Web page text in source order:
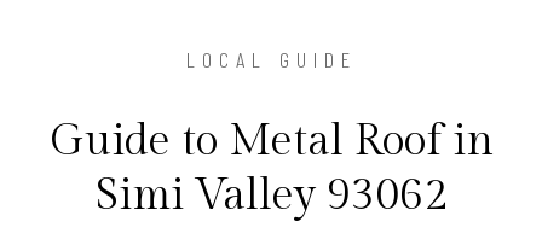
LOCAL GUIDE
Guide to Metal Roof in
Simi Valley 93062